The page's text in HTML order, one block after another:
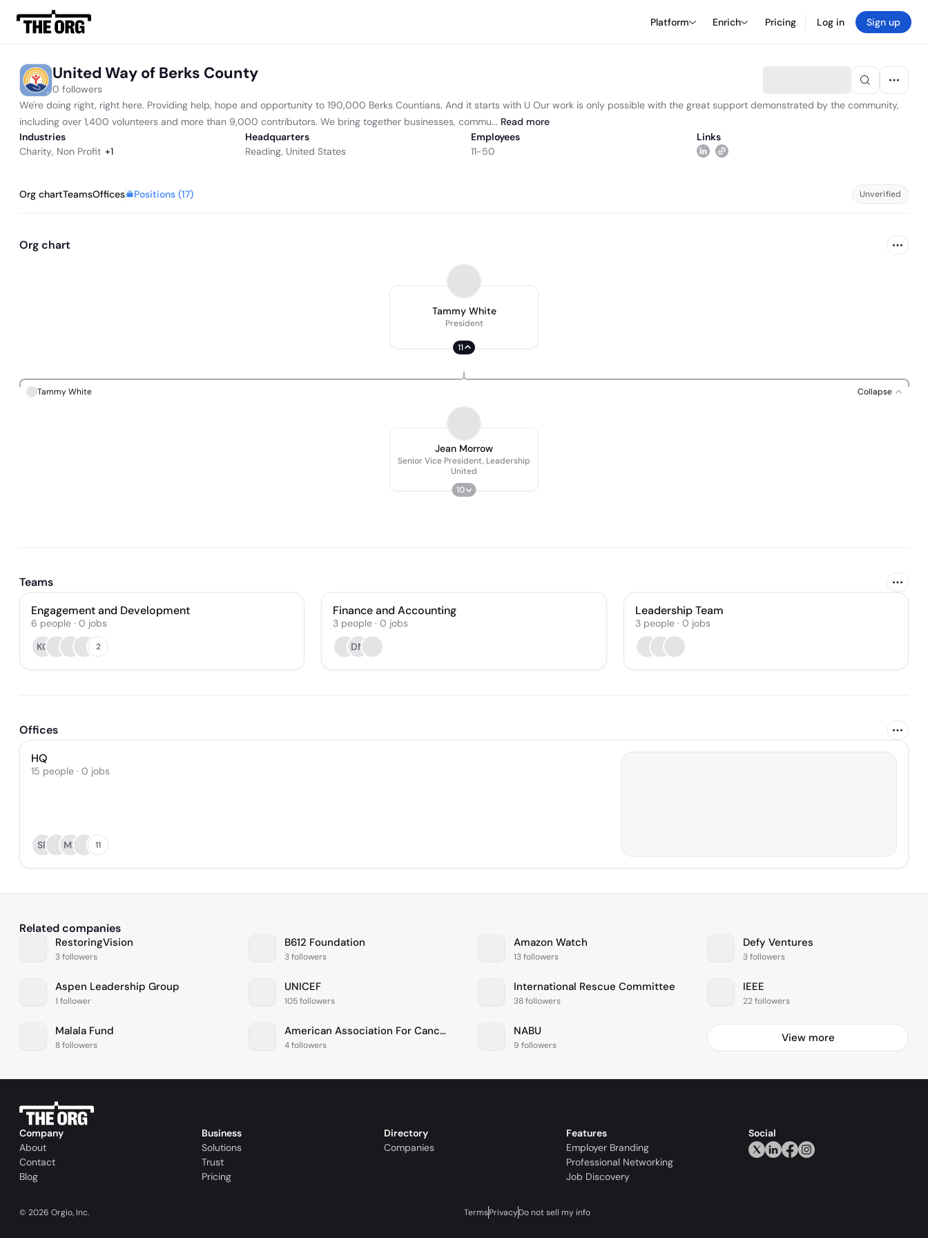
Platform Enrich Pricing Log in Sign up
United Way of Berks County
0 followers
We're doing right, right here. Providing help, hope and opportunity to 190,000 Berks Countians. And it starts with U Our work is only possible with the great support demonstrated by the community,
including over 1,400 volunteers and more than 9,000 contributors. We bring together businesses, commu... Read more
Industries
Charity, Non Profit +1
Headquarters
Reading, United States
Employees
11-50
Links
Org chartTeamsOffices Positions (17) Unverified
Org chart
Tammy White
President
11
Tammy White Collapse
Jean Morrow
Senior Vice President, Leadership
United
10
Teams
Engagement and Development
6 people · 0 jobs
KC
2
Finance and Accounting
3 people · 0 jobs
DM
Leadership Team
3 people· 0 jobs
Offices
HQ
15 people · 0 jobs
SF MS 11
Related companies
RestoringVision
3 followers
B612 Foundation
3 followers
Amazon Watch
13 followers
Defy Ventures
3 followers
Aspen Leadership Group
1 follower
UNICEF
105 followers
International Rescue Committee
38 followers
IEEE
22 followers
Malala Fund
8 followers
American Association For Cancer Research
4 followers
NABU
9 followers
View more
Company
About
Contact
Blog
Business
Solutions
Trust
Pricing
Directory
Companies
Features
Employer Branding
Professional Networking
Job Discovery
Social
© 2026 Orgio, Inc. TermsPrivacyDo not sell my info